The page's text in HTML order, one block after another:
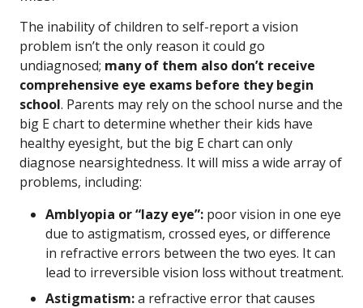
The inability of children to self-report a vision
problem isn’t the only reason it could go
undiagnosed; many of them also don’t receive
comprehensive eye exams before they begin
school. Parents may rely on the school nurse and the
big E chart to determine whether their kids have
healthy eyesight, but the big E chart can only
diagnose nearsightedness. It will miss a wide array of
problems, including:
Amblyopia or “lazy eye”: poor vision in one eye
due to astigmatism, crossed eyes, or difference
in refractive errors between the two eyes. It can
lead to irreversible vision loss without treatment.
Astigmatism:a refractive error that causes